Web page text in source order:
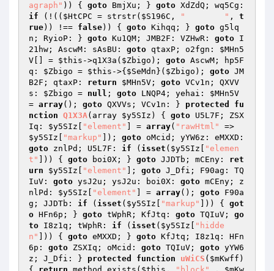
agraph" )) { goto BmjXu; } goto
if (!(( $HtCPC = strstr( $S196C , "	" , t
rue)) !== false)) { goto Kihqq; } goto g5lq
n; RyioP: } goto Ku1QM; JMB2F: VZHwR: goto I
21hw; AscwM: sAsBU: goto qtaxP; o2fgn: $MHn5
V [] = $this ->q1X3a( $Zbigo ); goto AscwM; hp5F
q: $Zbigo = $this ->{ $SeMdn }( $Zbigo ); goto JM
B2F; qtaxP: return $MHn5V ; goto VCv1n; QXVV
s: $Zbigo = null ; goto LNQP4; yehai: $MHn5V
= array(); goto QXVVs; VCv1n: } protected
fu
nction Q1X3A(array $y5SIz ) { goto U5L7F; ZSX
Iq: $y5SIz "element" ] = array( "rawHtml"
$y5SIz
"markup" ]); goto
goto znlPd; U5L7F: if ( isset ( $y5SIz
"elemen
t"
])) { goto boi0X; } goto JJDTb; mCEny: ret
urn
$y5SIz "element" ]; goto J_Dfi; F90ag: TQ
IuV: goto ysJ2u; ysJ2u: boi0X: goto mCEny; z
nlPd: $y5SIz "element" ] = array(); goto F90a
g; JJDTb: if ( isset ( $y5SIz "markup" ])) { got
o HFn6p; } goto tWphR; KfJtq: goto TQIuV; go
to I8z1q; tWphR: if ( isset ( $y5SIz
"hidde
n"
])) { goto eMXXD; } goto KfJtq; I8z1q: HFn
6p: goto ZSXIq; oMcid: goto TQIuV; goto yYW6
z; J_Dfi: } protected function uWiCS ( $mKwff )